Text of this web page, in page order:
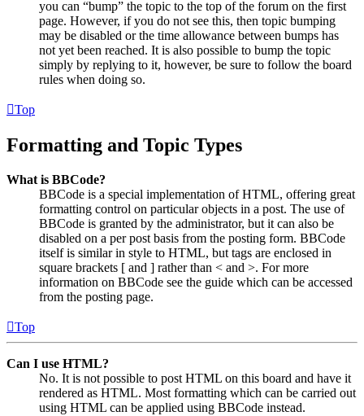
you can “bump” the topic to the top of the forum on the first
page. However, if you do not see this, then topic bumping
may be disabled or the time allowance between bumps has
not yet been reached. It is also possible to bump the topic
simply by replying to it, however, be sure to follow the board
rules when doing so.
Top
Formatting and Topic Types
What is BBCode?
BBCode is a special implementation of HTML, offering great
formatting control on particular objects in a post. The use of
BBCode is granted by the administrator, but it can also be
disabled on a per post basis from the posting form. BBCode
itself is similar in style to HTML, but tags are enclosed in
square brackets [ and ] rather than < and >. For more
information on BBCode see the guide which can be accessed
from the posting page.
Top
Can I use HTML?
No. It is not possible to post HTML on this board and have it
rendered as HTML. Most formatting which can be carried out
using HTML can be applied using BBCode instead.